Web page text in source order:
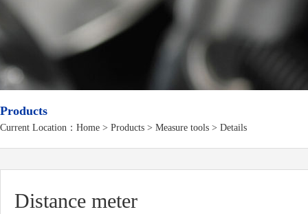
Products
Current Location： Home > Products > Measure tools > Details
Distance meter